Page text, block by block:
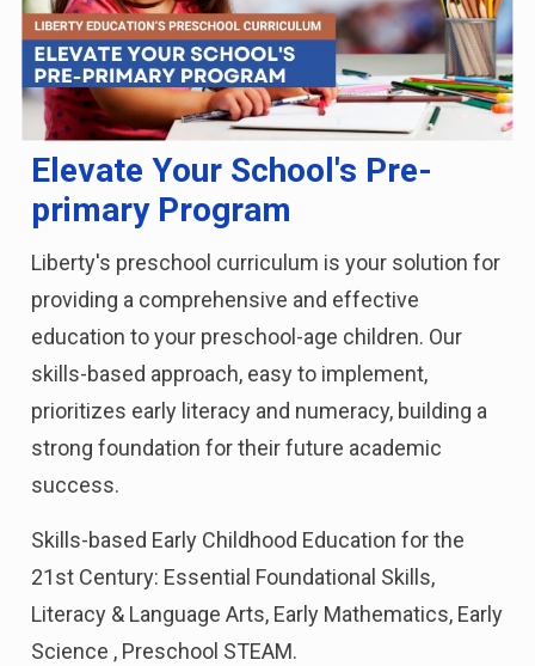
Elevate Your School's Pre-
primary Program
Liberty's preschool curriculum is your solution for
providing a comprehensive and effective
education to your preschool-age children. Our
skills-based approach, easy to implement,
prioritizes early literacy and numeracy, building a
strong foundation for their future academic
success.
Skills-based Early Childhood Education for the
21st Century: Essential Foundational Skills,
Literacy & Language Arts, Early Mathematics, Early
Science , Preschool STEAM.